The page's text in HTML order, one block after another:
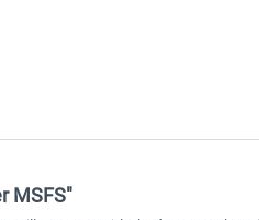
MSFS"